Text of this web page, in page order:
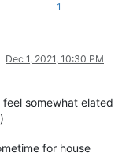
					/>
1
Dec 1, 2021, 10:30 PM
somewhat elated
for house